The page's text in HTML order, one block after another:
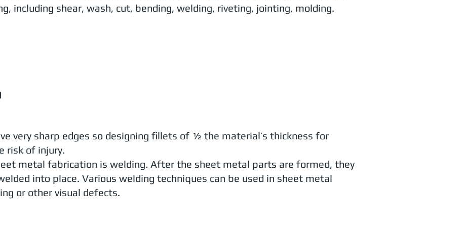
including shear, wash, cut, bending, welding, riveting, jointing, molding.
very sharp edges so designing fillets of ½ the material’s thickness for
risk of injury.
metal fabrication is welding. After the sheet metal parts are formed, they
into place. Various welding techniques can be used in sheet metal
or other visual defects.